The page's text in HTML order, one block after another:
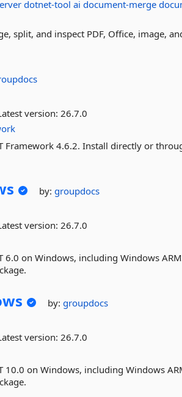
dotnet-tool ai document-merge
split, and inspect PDF, Office, image,
version:26.7.0
Framework 4.6.2. Install directly or
by:groupdocs
version:26.7.0
6.0 on Windows, including Windows
by:groupdocs
version:26.7.0
10.0 on Windows, including Windows